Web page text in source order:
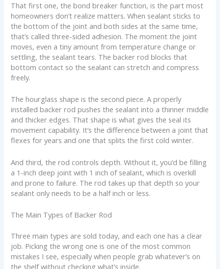
That first one, the bond breaker function, is the part most
homeowners don’t realize matters. When sealant sticks to
the bottom of the joint and both sides at the same time,
that’s called three-sided adhesion. The moment the joint
moves, even a tiny amount from temperature change or
settling, the sealant tears. The backer rod blocks that
bottom contact so the sealant can stretch and compress
freely.
The hourglass shape is the second piece. A properly
installed backer rod pushes the sealant into a thinner middle
and thicker edges. That shape is what gives the seal its
movement capability. It’s the difference between a joint that
flexes for years and one that splits the first cold winter.
And third, the rod controls depth. Without it, you’d be filling
a 1-inch deep joint with 1 inch of sealant, which is overkill
and prone to failure. The rod takes up that depth so your
sealant only needs to be a half inch or less.
The Main Types of Backer Rod
Three main types are sold today, and each one has a clear
job. Picking the wrong one is one of the most common
mistakes I see, especially when people grab whatever’s on
the shelf without checking what’s inside.